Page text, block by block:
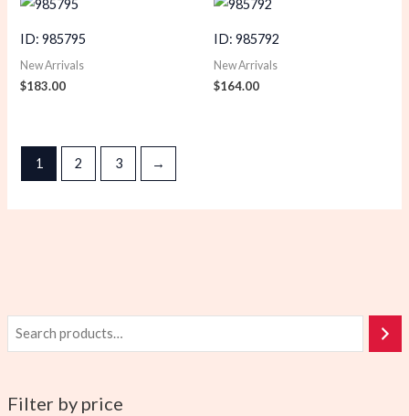
Filter by price
ID: 985795
New Arrivals
$183.00
ID: 985792
New Arrivals
$164.00
1 2 3 →